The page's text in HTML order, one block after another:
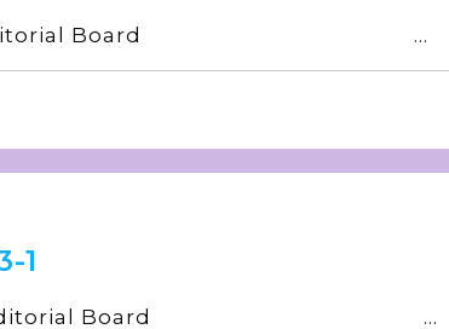
2021 Editorial Board …
1
2017 Editorial Board …